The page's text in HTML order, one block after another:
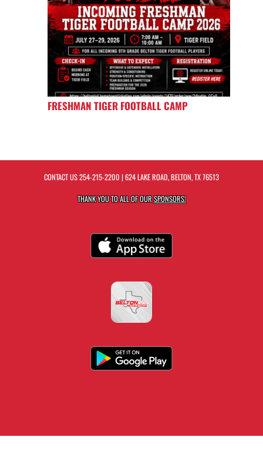
FRESHMAN TIGER FOOTBALL CAMP
CONTACT US254-215-2200 | 624 LAKE ROAD, BELTON, TX 76513
THANK YOU TO ALL OF OURSPONSORS!